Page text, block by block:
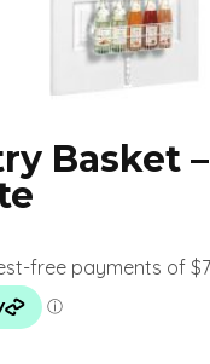
Basket –